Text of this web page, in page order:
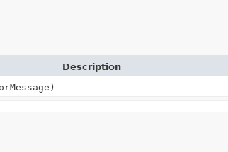
Description